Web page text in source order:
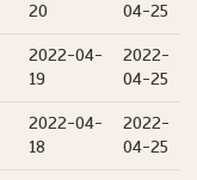
20
04-25
2022-04-
19
2022-
04-25
2022-04-
18
2022-
04-25